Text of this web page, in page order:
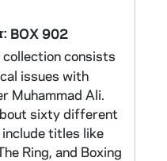
BOX 902
collection consists
issues with
Muhammad Ali.
sixty different
titles like
Ring, and Boxing